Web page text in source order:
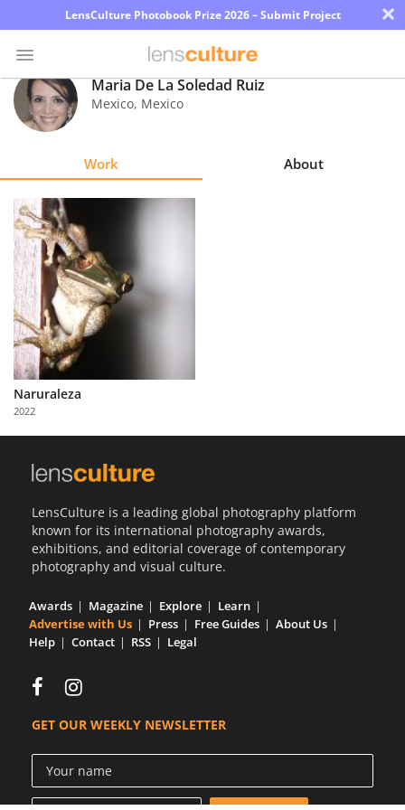
LensCulture Photobook Prize 2026 – Submit Project ×
Photo
Contest
Explore
Learn
About
Us
Partner
with
Us
Maria De La Soledad Ruiz
Mexico, Mexico
Work About
Naruraleza
2022
LensCulture is a leading global photography platform
known for its international photography awards,
exhibitions, and editorial coverage of contemporary
photography and visual culture.
Awards Magazine Explore
Learn
Advertise with Us
Press Free Guides
About Us
Help
Contact RSS Legal
GET OUR WEEKLY NEWSLETTER